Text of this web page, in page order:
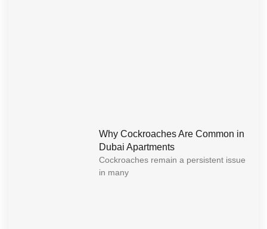
Why Cockroaches Are Common in
Dubai Apartments
Cockroaches remain a persistent issue
in many